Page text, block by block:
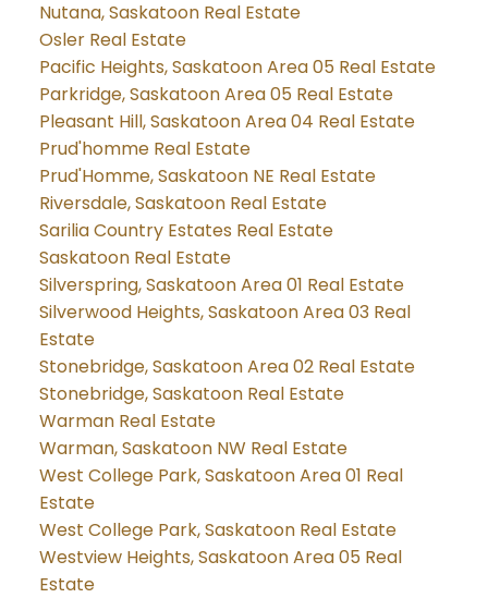
Nutana, Saskatoon Real Estate
Osler Real Estate
Pacific Heights, Saskatoon Area 05 Real Estate
Parkridge, Saskatoon Area 05 Real Estate
Pleasant Hill, Saskatoon Area 04 Real Estate
Prud'homme Real Estate
Prud'Homme, Saskatoon NE Real Estate
Riversdale, Saskatoon Real Estate
Sarilia Country Estates Real Estate
Saskatoon Real Estate
Silverspring, Saskatoon Area 01 Real Estate
Silverwood Heights, Saskatoon Area 03 Real
Estate
Stonebridge, Saskatoon Area 02 Real Estate
Stonebridge, Saskatoon Real Estate
Warman Real Estate
Warman, Saskatoon NW Real Estate
West College Park, Saskatoon Area 01 Real
Estate
West College Park, Saskatoon Real Estate
Westview Heights, Saskatoon Area 05 Real
Estate